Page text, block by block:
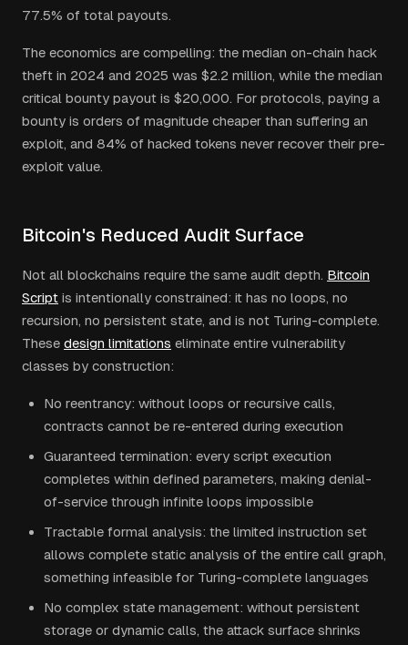
77.5% of total payouts.
The economics are compelling: the median on-chain hack
theft in 2024 and 2025 was $2.2 million, while the median
critical bounty payout is $20,000. For protocols, paying a
bounty is orders of magnitude cheaper than suffering an
exploit, and 84% of hacked tokens never recover their pre-
exploit value.
Bitcoin's Reduced Audit Surface
Not all blockchains require the same audit depth. Bitcoin
Script is intentionally constrained: it has no loops, no
recursion, no persistent state, and is not Turing-complete.
These design limitations eliminate entire vulnerability
classes by construction:
No reentrancy: without loops or recursive calls,
contracts cannot be re-entered during execution
Guaranteed termination: every script execution
completes within defined parameters, making denial-
of-service through infinite loops impossible
Tractable formal analysis: the limited instruction set
allows complete static analysis of the entire call graph,
something infeasible for Turing-complete languages
No complex state management: without persistent
storage or dynamic calls, the attack surface shrinks